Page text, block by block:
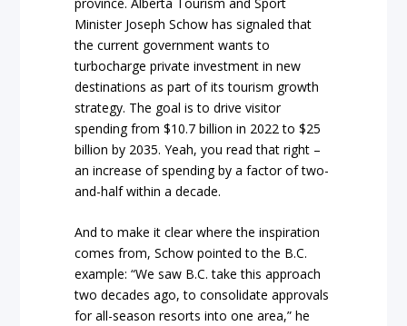
Minister Joseph Schow has signaled that
the current government wants to
turbocharge private investment in new
destinations as part of its tourism growth
strategy. The goal is to drive visitor
spending from $10.7 billion in 2022 to $25
billion by 2035. Yeah, you read that right –
an increase of spending by a factor of two-
and-half within a decade.
And to make it clear where the inspiration
comes from, Schow pointed to the B.C.
example: “We saw B.C. take this approach
two decades ago, to consolidate approvals
for all-season resorts into one area,” he